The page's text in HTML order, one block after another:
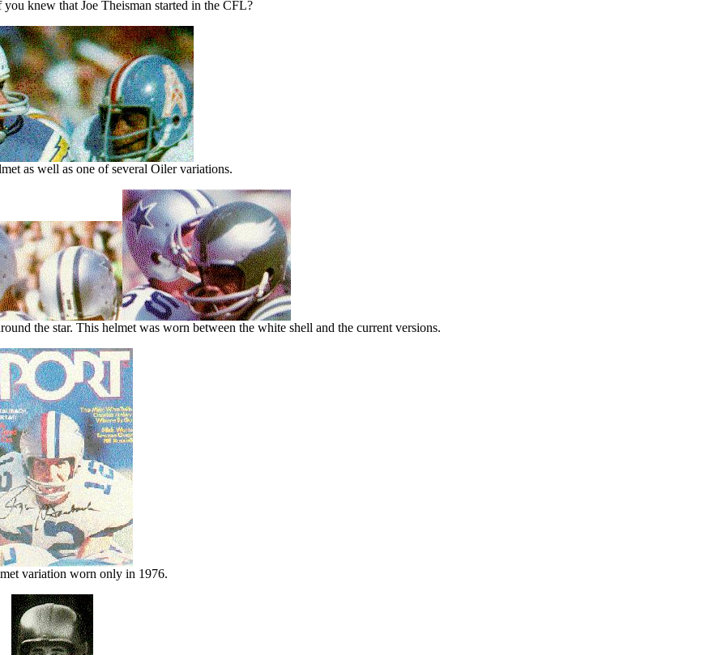
knew that Joe Theisman started in the CFL?
as well as one of several Oiler variations.
the star. This helmet was worn between the white shell and the current versions.
variation worn only in 1976.